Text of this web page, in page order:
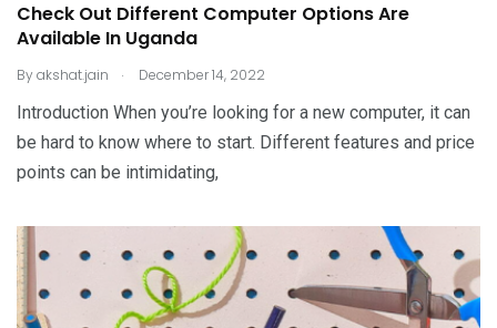
Check Out Different Computer Options Are
Available In Uganda
Byakshat.jain . December 14, 2022
Introduction When you’re looking for a new computer, it can
be hard to know where to start. Different features and price
points can be intimidating,